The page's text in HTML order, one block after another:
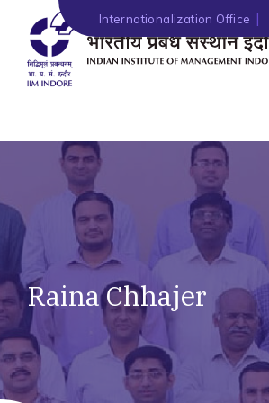
Internationalization Office
Raina Chhajer